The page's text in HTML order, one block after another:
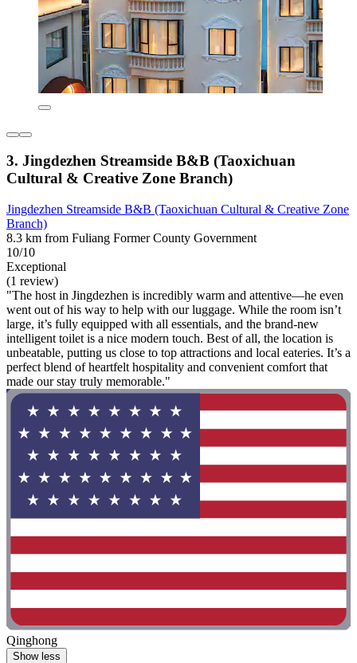
3. Jingdezhen Streamside B&B (Taoxichuan
Cultural & Creative Zone Branch)
Jingdezhen Streamside B&B (Taoxichuan Cultural & Creative Zone
Branch)
8.3 km from Fuliang Former County Government
10/10
Exceptional
(1 review)
"The host in Jingdezhen is incredibly warm and attentive—he even
went out of his way to help with our luggage. While the room isn’t
large, it’s fully equipped with all essentials, and the brand-new
intelligent toilet is a nice modern touch. Best of all, the location is
unbeatable, putting us close to top attractions and local eateries. It’s a
perfect blend of heartfelt hospitality and convenient comfort that
made our stay truly memorable."
Qinghong
Show less